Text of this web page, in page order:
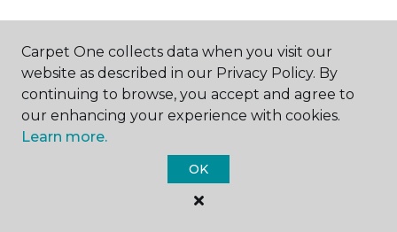
ABOUT US
Carpet One Floor & Home.
All Rights Reserved
Carpet One collects data when you visit our
website as described in our Privacy Policy. By
continuing to browse, you accept and agree to
our enhancing your experience with cookies.
Learn more.
OK